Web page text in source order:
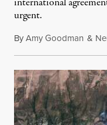
urgent.
ByAmy Goodman &